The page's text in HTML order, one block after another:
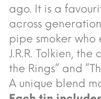
ago. It is a
across
pipe smoker who
J.R.R. Tolkien,
the Rings” and
A unique blend